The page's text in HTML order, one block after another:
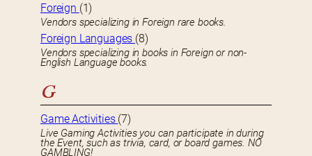
Foreign (1)
Vendors specializing in Foreign rare books.
Foreign Languages (8)
Vendors specializing in books in Foreign or non-
English Language books.
G
Game Activities (7)
Live Gaming Activities you can participate in during
the Event, such as trivia, card, or board games. NO
GAMBLING!